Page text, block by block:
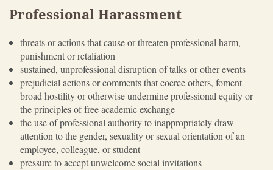
Professional Harassment
threats or actions that cause or threaten professional harm,
punishment or retaliation
sustained, unprofessional disruption of talks or other events
prejudicial actions or comments that coerce others, foment
broad hostility or otherwise undermine professional equity or
the principles of free academic exchange
the use of professional authority to inappropriately draw
attention to the gender, sexuality or sexual orientation of an
employee, colleague, or student
pressure to accept unwelcome social invitations